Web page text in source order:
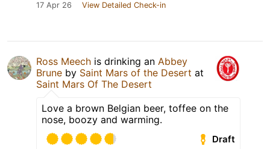
17 Apr 26 View Detailed Check-in
Ross Meech is drinking an Abbey
Brune by Saint Mars of the Desert at
Saint Mars Of The Desert
Love a brown Belgian beer, toffee on the
nose, boozy and warming.
Draft